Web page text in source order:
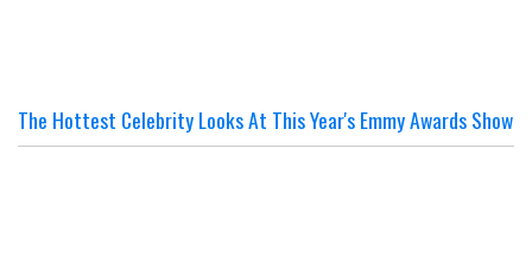
The Hottest Celebrity Looks At This Year's Emmy Awards Show